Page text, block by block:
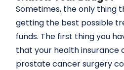
Sometimes, the only thing
getting the best possible
funds. The first thing you
that your health insurance
prostate cancer surgery